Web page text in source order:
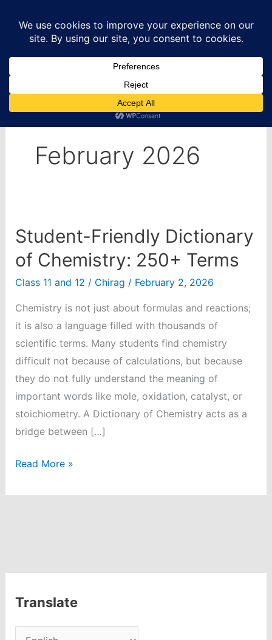
content
February 2026
Student-Friendly Dictionary
of Chemistry: 250+ Terms
Class 11 and 12 / Chirag / February 2, 2026
Chemistry is not just about formulas and reactions;
it is also a language filled with thousands of
scientific terms. Many students find chemistry
difficult not because of calculations, but because
they do not fully understand the meaning of
important words like mole, oxidation, catalyst, or
stoichiometry. A Dictionary of Chemistry acts as a
bridge between […]
Student-
Dictionary
Read More »
Translate